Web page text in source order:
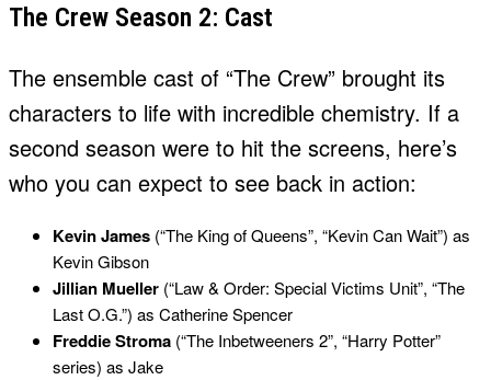
The Crew Season 2: Cast
The ensemble cast of “The Crew” brought its
characters to life with incredible chemistry. If a
second season were to hit the screens, here’s
who you can expect to see back in action:
Kevin James (“The King of Queens”, “Kevin Can Wait”) as
Kevin Gibson
Jillian Mueller (“Law & Order: Special Victims Unit”, “The
Last O.G.”) as Catherine Spencer
Freddie Stroma (“The Inbetweeners 2”, “Harry Potter”
series) as Jake